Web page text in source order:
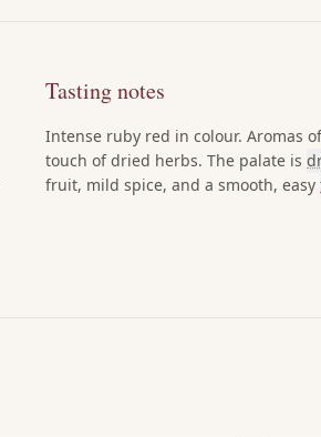
Tasting notes
Intense ruby red in colour. Aromas
touch of dried herbs. The palate is
fruit, mild spice, and a smooth, easy